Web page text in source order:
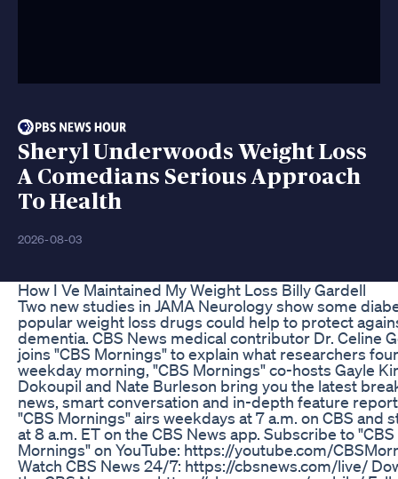
Sheryl Underwoods Weight Loss
A Comedians Serious Approach
To Health
2026-08-03
How I Ve Maintained My Weight Loss Billy Gardell
Two new studies in JAMA Neurology show some
popular weight loss drugs could help to protect
dementia. CBS News medical contributor Dr. Celine
joins "CBS Mornings" to explain what researchers
weekday morning, "CBS Mornings" co-hosts Gayle
Dokoupil and Nate Burleson bring you the latest
news, smart conversation and in-depth feature
"CBS Mornings" airs weekdays at 7 a.m. on CBS and
at 8 a.m. ET on the CBS News app. Subscribe to "CBS
Mornings" on YouTube: https://youtube.com/
Watch CBS News 24/7: https://cbsnews.com/live/